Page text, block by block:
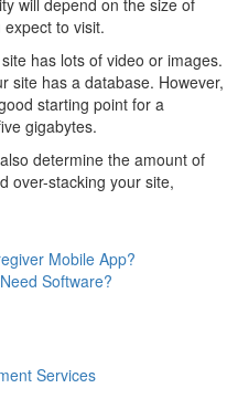
to visit.
has lots of video or images.
site has a database. However,
starting point for a
gigabytes.
determine the amount of
over-stacking your site,
Mobile App?
Software?